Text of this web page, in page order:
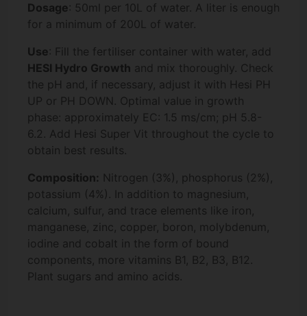
Dosage: 50ml per 10L of water. A liter is enough
for a minimum of 200L of water.
Use: Fill the fertiliser container with water, add
HESI Hydro Growth and mix thoroughly. Check
the pH and, if necessary, adjust it with Hesi PH
UP or PH DOWN. Optimal value in growth
phase: approximately EC: 1.5 ms/cm; pH 5.8-
6.2. Add Hesi Super Vit throughout the cycle to
obtain best results.
Composition: Nitrogen (3%), phosphorus (2%),
potassium (4%). In addition to magnesium,
calcium, sulfur, and trace elements like iron,
manganese, zinc, copper, boron, molybdenum,
iodine and cobalt in the form of bound
components, more vitamins B1, B2, B3, B12.
Plant sugars and amino acids.